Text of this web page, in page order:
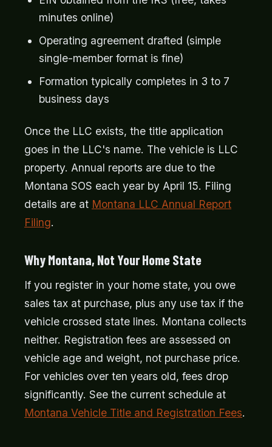
minutes online)
Operating agreement drafted (simple
single-member format is fine)
Formation typically completes in 3 to 7
business days
Once the LLC exists, the title application
goes in the LLC's name. The vehicle is LLC
property. Annual reports are due to the
Montana SOS each year by April 15. Filing
details are at Montana LLC Annual Report
Filing.
Why Montana, Not Your Home State
If you register in your home state, you owe
sales tax at purchase, plus any use tax if the
vehicle crossed state lines. Montana collects
neither. Registration fees are assessed on
vehicle age and weight, not purchase price.
For vehicles over ten years old, fees drop
significantly. See the current schedule at
Montana Vehicle Title and Registration Fees.